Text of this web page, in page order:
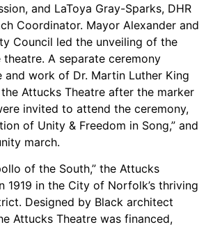
and LaToya Gray-Sparks, DHR
Coordinator. Mayor Alexander and
Council led the unveiling of the
A separate ceremony
and work of Dr. Martin Luther King
Attucks Theatre after the marker
invited to attend the ceremony,
of Unity & Freedom in Song,” and
march.
of the South,” the Attucks
1919 in the City of Norfolk’s thriving
Designed by Black architect
Attucks Theatre was financed,